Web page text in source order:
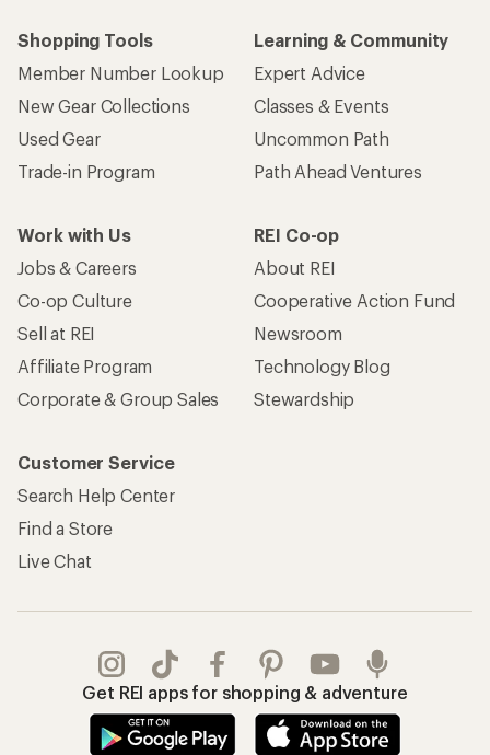
Shopping Tools
Member Number Lookup
New Gear Collections
Used Gear
Trade-in Program
Learning & Community
Expert Advice
Classes & Events
Uncommon Path
Path Ahead Ventures
Work with Us
Jobs & Careers
Co-op Culture
Sell at REI
Affiliate Program
Corporate & Group Sales
REI Co-op
About REI
Cooperative Action Fund
Newsroom
Technology Blog
Stewardship
Customer Service
Search Help Center
Find a Store
Live Chat
Get REI apps for shopping & adventure